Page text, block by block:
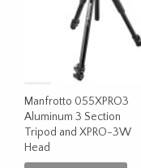
Manfrotto 055XPRO3
Aluminum 3 Section
Tripod and XPRO-3W
Head